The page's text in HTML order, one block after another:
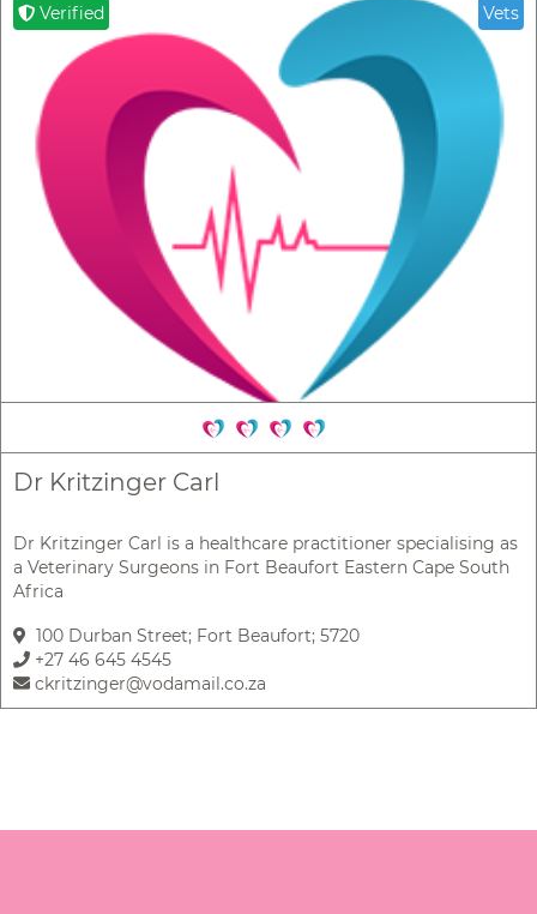
Verified Vets
Dr Kritzinger Carl
Dr Kritzinger Carl is a healthcare practitioner specialising as
a Veterinary Surgeons in Fort Beaufort Eastern Cape South
Africa
100 Durban Street; Fort Beaufort; 5720
+27 46 645 4545
ckritzinger@vodamail.co.za